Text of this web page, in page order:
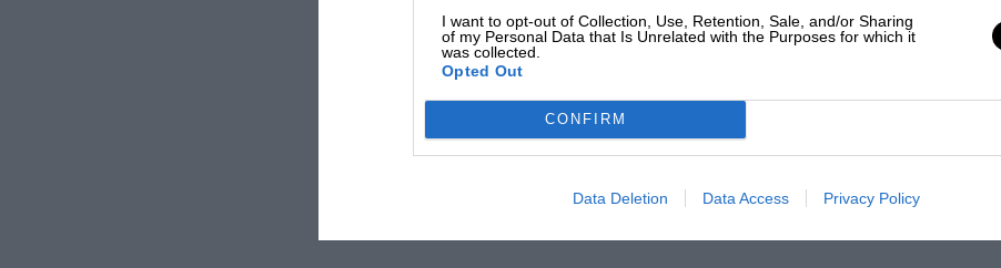
I want to opt-out of Collection, Use, Retention, Sale, and/or Sharing
of my Personal Data that Is Unrelated with the Purposes for which it
was collected.
Opted Out
CONFIRM
Data Deletion Data Access Privacy Policy